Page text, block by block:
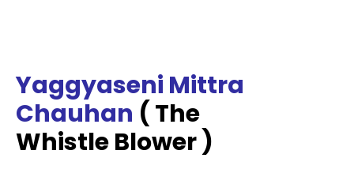
Yaggyaseni Mittra
Chauhan ( The
Whistle Blower )